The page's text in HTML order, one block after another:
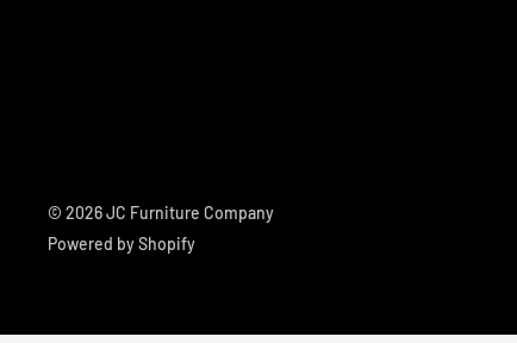
© 2026 JC Furniture Company
Powered by Shopify